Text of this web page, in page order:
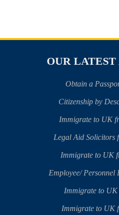
OUR
Obtain a
Citizenship by
Immigrate to UK
Legal Aid Solicitors
Immigrate to UK
Employee/
Immigrate to UK
Immigrate to UK